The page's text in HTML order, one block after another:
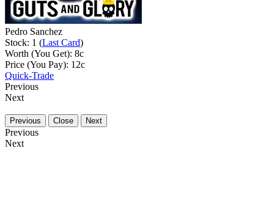
Pedro Sanchez
Stock: 1 (Last Card)
Worth (You Get): 8c
Price (You Pay): 12c
Quick-Trade
Previous
Next
Previous Close Next
Previous
Next